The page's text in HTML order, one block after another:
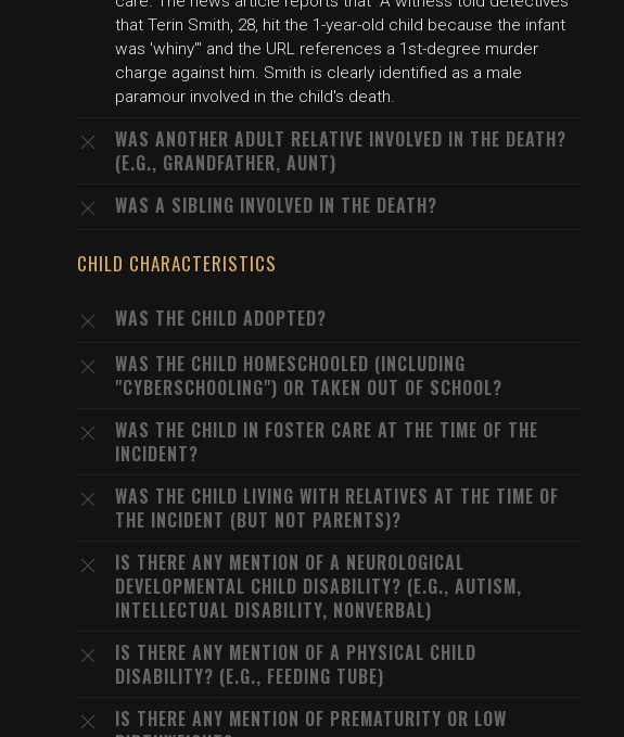
that Terin Smith, 28, hit the 1-year-old child because the infant
was 'whiny'" and the URL references a 1st-degree murder
charge against him. Smith is clearly identified as a male
paramour involved in the child's death.
WAS ANOTHER ADULT RELATIVE INVOLVED IN THE DEATH?
(E.G., GRANDFATHER, AUNT)
WAS A SIBLING INVOLVED IN THE DEATH?
CHILD CHARACTERISTICS
WAS THE CHILD ADOPTED?
WAS THE CHILD HOMESCHOOLED (INCLUDING
"CYBERSCHOOLING") OR TAKEN OUT OF SCHOOL?
WAS THE CHILD IN FOSTER CARE AT THE TIME OF THE
INCIDENT?
WAS THE CHILD LIVING WITH RELATIVES AT THE TIME OF
THE INCIDENT (BUT NOT PARENTS)?
IS THERE ANY MENTION OF A NEUROLOGICAL
DEVELOPMENTAL CHILD DISABILITY? (E.G., AUTISM,
INTELLECTUAL DISABILITY, NONVERBAL)
IS THERE ANY MENTION OF A PHYSICAL CHILD
DISABILITY? (E.G., FEEDING TUBE)
IS THERE ANY MENTION OF PREMATURITY OR LOW